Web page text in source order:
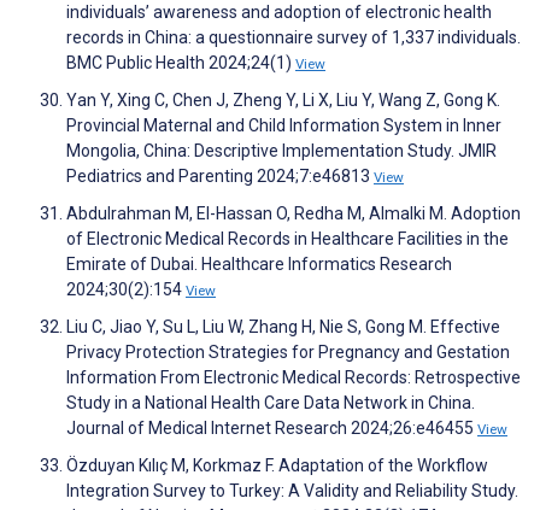
individuals’ awareness and adoption of electronic health
records in China: a questionnaire survey of 1,337 individuals.
BMC Public Health 2024;24(1) View
Yan Y, Xing C, Chen J, Zheng Y, Li X, Liu Y, Wang Z, Gong K.
Provincial Maternal and Child Information System in Inner
Mongolia, China: Descriptive Implementation Study. JMIR
Pediatrics and Parenting 2024;7:e46813 View
Abdulrahman M, El-Hassan O, Redha M, Almalki M. Adoption
of Electronic Medical Records in Healthcare Facilities in the
Emirate of Dubai. Healthcare Informatics Research
2024;30(2):154 View
Liu C, Jiao Y, Su L, Liu W, Zhang H, Nie S, Gong M. Effective
Privacy Protection Strategies for Pregnancy and Gestation
Information From Electronic Medical Records: Retrospective
Study in a National Health Care Data Network in China.
Journal of Medical Internet Research 2024;26:e46455 View
Özduyan Kılıç M, Korkmaz F. Adaptation of the Workflow
Integration Survey to Turkey: A Validity and Reliability Study.